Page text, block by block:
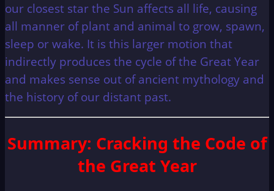
our closest star the Sun affects all life, causing
all manner of plant and animal to grow, spawn,
sleep or wake. It is this larger motion that
indirectly produces the cycle of the Great Year
and makes sense out of ancient mythology and
the history of our distant past.
Summary: Cracking the Code of
the Great Year